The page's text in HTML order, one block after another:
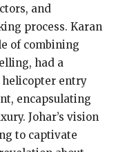
and
process. Karan
of combining
had a
helicopter entry
encapsulating
Johar’s vision
to captivate